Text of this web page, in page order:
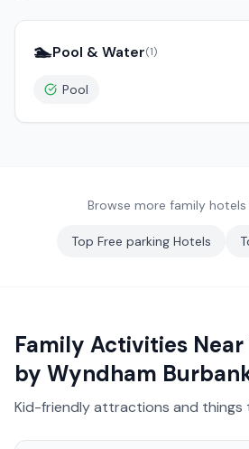
🏊Pool & Water(1)
Pool
Browse more family
Top Free parkingHotels
Family Activities Near
by Wyndham
Kid-friendly attractions and things